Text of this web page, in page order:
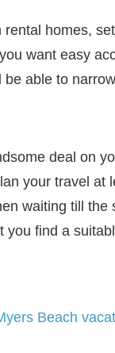
homes,
want easy
able to
deal on
your travel
waiting till the
you find a
Beach